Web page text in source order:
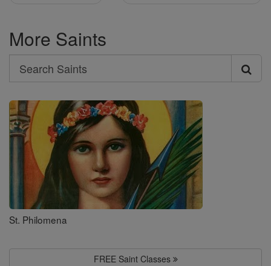
More Saints
Search
Search
Saints
St. Philomena
FREE Saint Classes